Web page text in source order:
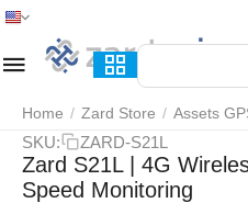
Home / Zard Store / Assets
SKU: ZARD-S21L
Zard S21L | 4G
Speed Monitoring
Home Menu Search